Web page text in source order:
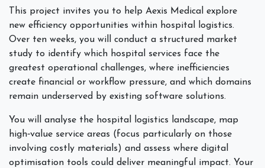
This project invites you to help Aexis Medical explore
new efficiency opportunities within hospital logistics.
Over ten weeks, you will conduct a structured market
study to identify which hospital services face the
greatest operational challenges, where inefficiencies
create financial or workflow pressure, and which domains
remain underserved by existing software solutions.
You will analyse the hospital logistics landscape, map
high‑value service areas (focus particularly on those
involving costly materials) and assess where digital
optimisation tools could deliver meaningful impact. Your